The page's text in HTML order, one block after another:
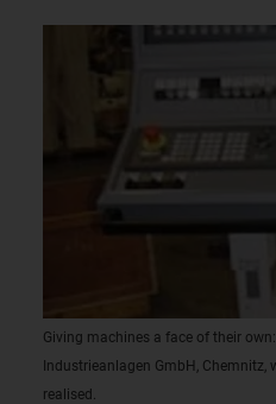
Giving machines a face of their
Industrieanlagen GmbH,
realised.